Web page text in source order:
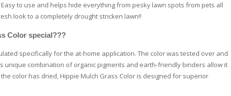
to use and helps hide everything from pesky lawn spots from pets all
look to a completely drought stricken lawn!!
Color special???
specifically for the at-home application. The color was tested over and
unique combination of organic pigments and earth-friendly binders allow it
color has dried, Hippie Mulch Grass Color is designed for superior